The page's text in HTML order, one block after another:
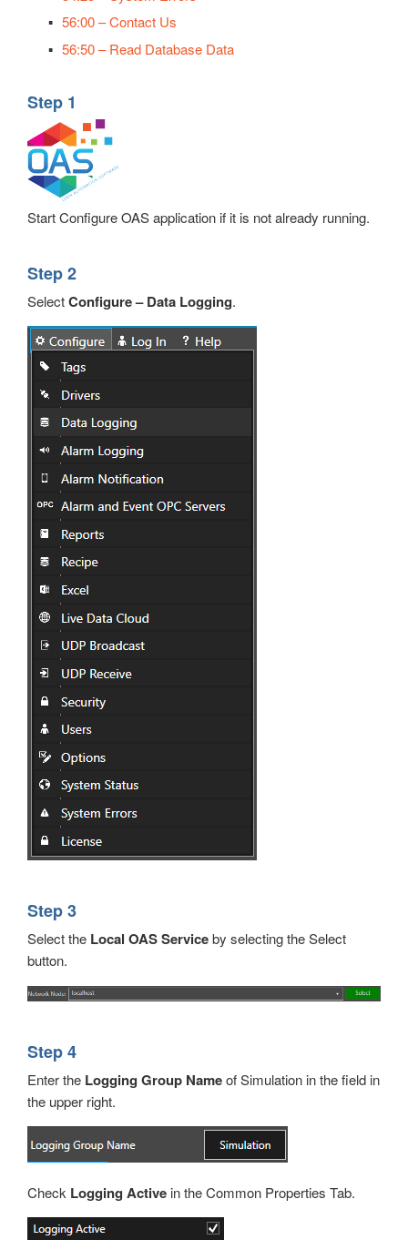
56:00 – Contact Us
56:50 – Read Database Data
Step 1
Start Configure OAS application if it is not already running.
Step 2
SelectConfigure – Data Logging.
Step 3
Select the Local OAS Serviceby selecting the Select
button.
Step 4
Enter the Logging Group Nameof Simulation in the field in
the upper right.
Check Logging Active in the Common Properties Tab.